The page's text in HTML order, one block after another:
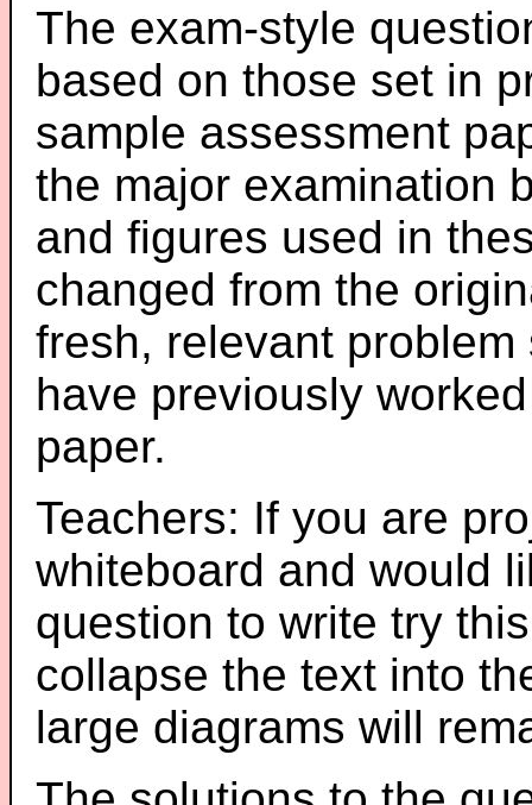
The exam-style
based on those set in
sample assessment
the major examination
and figures used in
changed from the
fresh, relevant
have previously
paper.
Teachers: If you are
whiteboard and would
question to write try
collapse the text into
large diagrams will